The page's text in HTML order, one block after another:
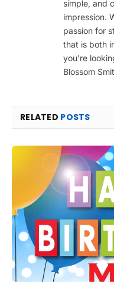
simple, and
impression.
passion for
that is both
you're
Blossom
RELATED POSTS